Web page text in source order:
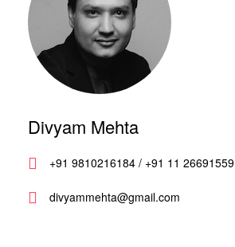
Divyam Mehta
+91 9810216184 / +91 11 26691559
divyammehta@gmail.com